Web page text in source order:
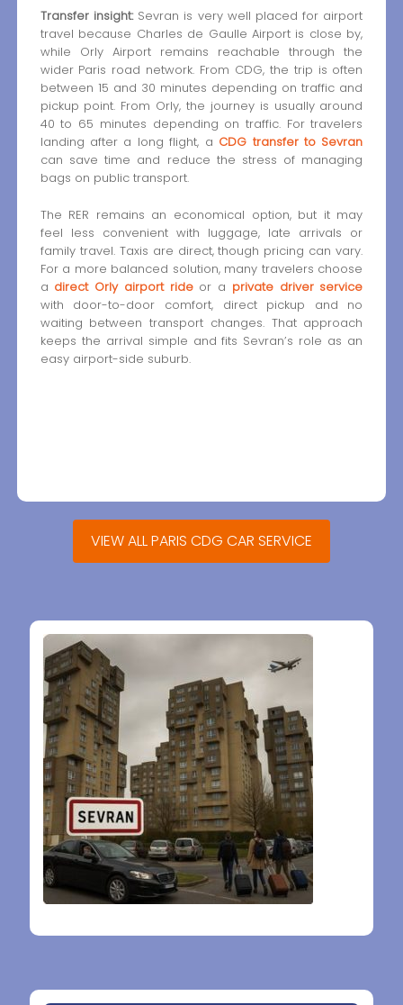
Transfer insight:Sevran is very well placed for airport
travel because Charles de Gaulle Airport is close by,
while Orly Airport remains reachable through the
wider Paris road network. From CDG, the trip is often
between 15 and 30 minutes depending on traffic and
pickup point. From Orly, the journey is usually around
40 to 65 minutes depending on traffic. For travelers
landing after a long flight, a CDG transfer to Sevran
can save time and reduce the stress of managing
bags on public transport.
The RER remains an economical option, but it may
feel less convenient with luggage, late arrivals or
family travel. Taxis are direct, though pricing can vary.
For a more balanced solution, many travelers choose
a direct Orly airport rideor a private driver service
with door-to-door comfort, direct pickup and no
waiting between transport changes. That approach
keeps the arrival simple and fits Sevran’s role as an
easy airport-side suburb.
VIEW ALL PARIS CDG CAR SERVICE